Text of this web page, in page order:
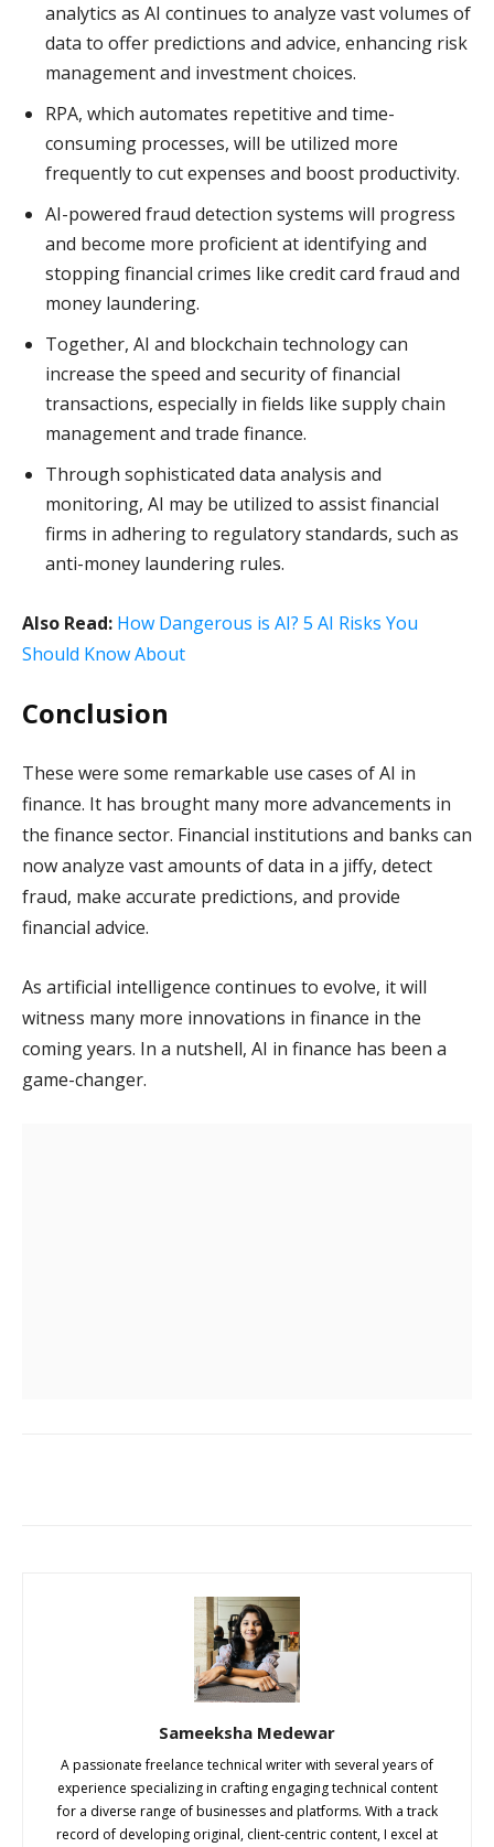
analytics as AI continues to analyze vast volumes of
data to offer predictions and advice, enhancing risk
management and investment choices.
RPA, which automates repetitive and time-
consuming processes, will be utilized more
frequently to cut expenses and boost productivity.
AI-powered fraud detection systems will progress
and become more proficient at identifying and
stopping financial crimes like credit card fraud and
money laundering.
Together, AI and blockchain technology can
increase the speed and security of financial
transactions, especially in fields like supply chain
management and trade finance.
Through sophisticated data analysis and
monitoring, AI may be utilized to assist financial
firms in adhering to regulatory standards, such as
anti-money laundering rules.
Also Read: How Dangerous is AI? 5 AI Risks You
Should Know About
Conclusion
These were some remarkable use cases of AI in
finance. It has brought many more advancements in
the finance sector. Financial institutions and banks can
now analyze vast amounts of data in a jiffy, detect
fraud, make accurate predictions, and provide
financial advice.
As artificial intelligence continues to evolve, it will
witness many more innovations in finance in the
coming years. In a nutshell, AI in finance has been a
game-changer.
Sameeksha Medewar
A passionate freelance technical writer with several years of
experience specializing in crafting engaging technical content
for a diverse range of businesses and platforms. With a track
record of developing original, client-centric content, I excel at